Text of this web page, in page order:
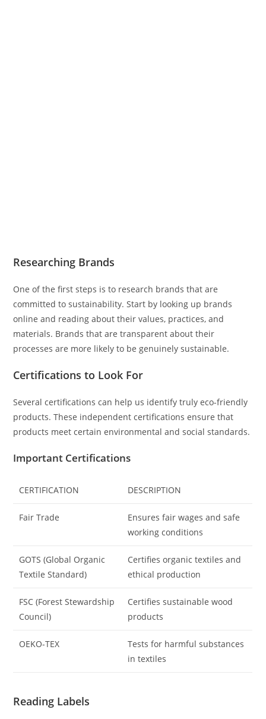
Researching Brands
One of the first steps is to research brands that are
committed to sustainability. Start by looking up brands
online and reading about their values, practices, and
materials. Brands that are transparent about their
processes are more likely to be genuinely sustainable.
Certifications to Look For
Several certifications can help us identify truly eco-friendly
products. These independent certifications ensure that
products meet certain environmental and social standards.
Important Certifications
CERTIFICATION DESCRIPTION
Fair Trade
Ensures fair wages and safe
working conditions
GOTS (Global Organic
Textile Standard)
Certifies organic textiles and
ethical production
FSC (Forest Stewardship
Council)
Certifies sustainable wood
products
OEKO-TEX
Tests for harmful substances
in textiles
Reading Labels